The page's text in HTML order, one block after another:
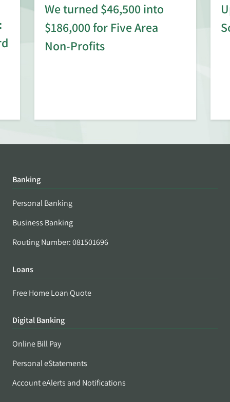
We turned $46,500 into
$186,000 for Five Area
Non-Profits
Banking
Personal Banking
Business Banking
Routing Number: 081501696
Loans
Free Home Loan Quote
Digital Banking
Online Bill Pay
Personal eStatements
Account eAlerts and Notifications